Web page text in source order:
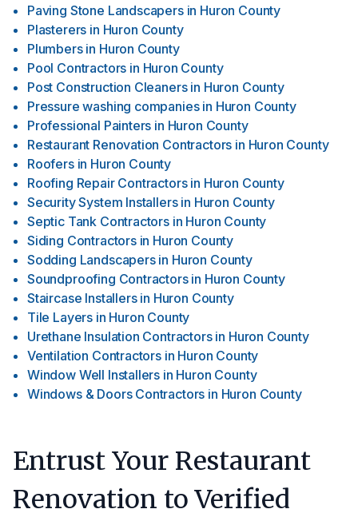
Paving Stone Landscapers in Huron County
Plasterers in Huron County
Plumbers in Huron County
Pool Contractors in Huron County
Post Construction Cleaners in Huron County
Pressure washing companies in Huron County
Professional Painters in Huron County
Restaurant Renovation Contractors in Huron County
Roofers in Huron County
Roofing Repair Contractors in Huron County
Security System Installers in Huron County
Septic Tank Contractors in Huron County
Siding Contractors in Huron County
Sodding Landscapers in Huron County
Soundproofing Contractors in Huron County
Staircase Installers in Huron County
Tile Layers in Huron County
Urethane Insulation Contractors in Huron County
Ventilation Contractors in Huron County
Window Well Installers in Huron County
Windows & Doors Contractors in Huron County
Entrust Your Restaurant
Renovation to Verified